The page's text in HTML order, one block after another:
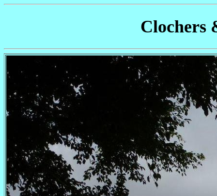
Clochers